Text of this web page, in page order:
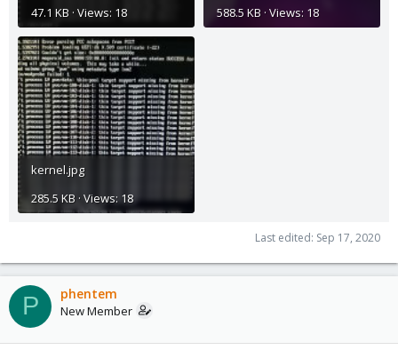
47.1 KB · Views: 18
588.5 KB · Views: 18
kernel.jpg
285.5 KB · Views: 18
Last edited: Sep 17, 2020
P phentem
New Member